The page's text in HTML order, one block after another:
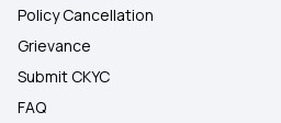
Policy Cancellation
Grievance
Submit CKYC
FAQ